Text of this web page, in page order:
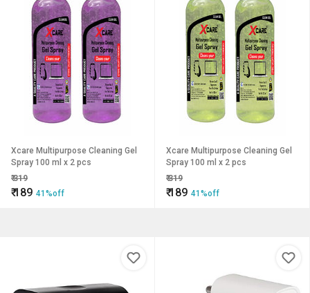
Xcare Multipurpose Cleaning Gel
Spray 100 ml x 2 pcs
₹319
₹189 41%off
Xcare Multipurpose Cleaning Gel
Spray 100 ml x 2 pcs
₹319
₹189 41%off